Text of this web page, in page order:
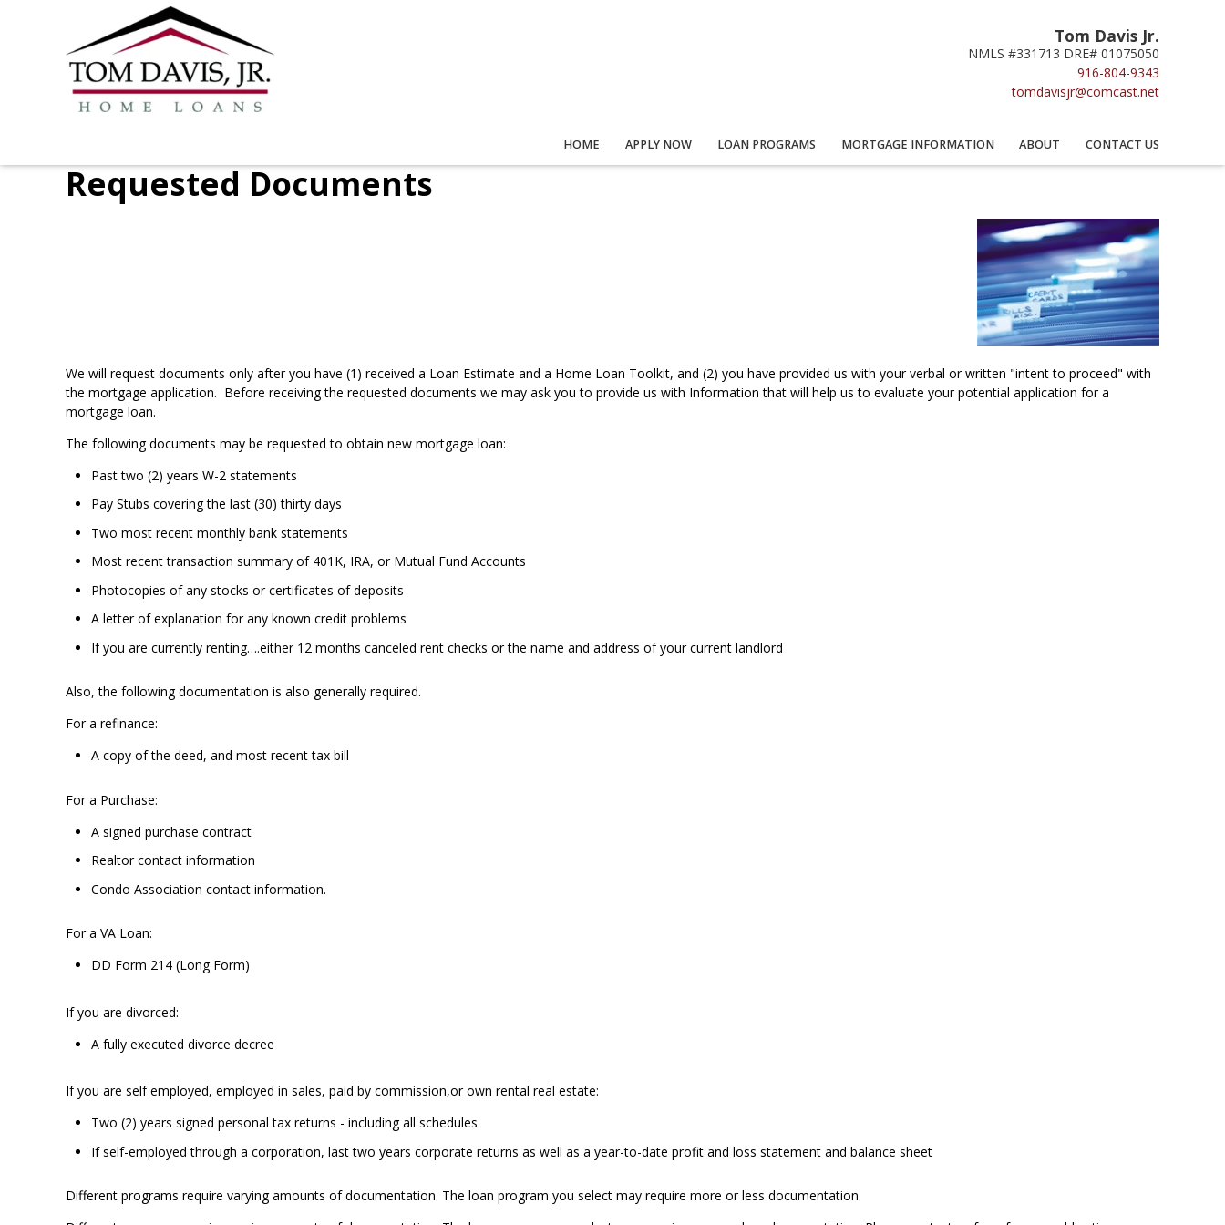
Tom Davis Jr.
NMLS #331713 DRE# 01075050
916-804-9343
tomdavisjr@comcast.net
HOME APPLY NOW LOAN PROGRAMS MORTGAGE INFORMATION ABOUT CONTACT US
Requested Documents
We will request documents only after you have (1) received a Loan Estimate and a Home Loan Toolkit, and (2) you have provided us with your verbal or written "intent to proceed" with
the mortgage application. Before receiving the requested documents we may ask you to provide us with Information that will help us to evaluate your potential application for a
mortgage loan.
The following documents may be requested to obtain new mortgage loan:
Past two (2) years W-2 statements
Pay Stubs covering the last (30) thirty days
Two most recent monthly bank statements
Most recent transaction summary of 401K, IRA, or Mutual Fund Accounts
Photocopies of any stocks or certificates of deposits
A letter of explanation for any known credit problems
If you are currently renting….either 12 months canceled rent checks or the name and address of your current landlord
Also, the following documentation is also generally required.
For a refinance:
A copy of the deed, and most recent tax bill
For a Purchase:
A signed purchase contract
Realtor contact information
Condo Association contact information.
For a VA Loan:
DD Form 214 (Long Form)
If you are divorced:
A fully executed divorce decree
If you are self employed, employed in sales, paid by commission,or own rental real estate:
Two (2) years signed personal tax returns - including all schedules
If self-employed through a corporation, last two years corporate returns as well as a year-to-date profit and loss statement and balance sheet
Different programs require varying amounts of documentation. The loan program you select may require more or less documentation.